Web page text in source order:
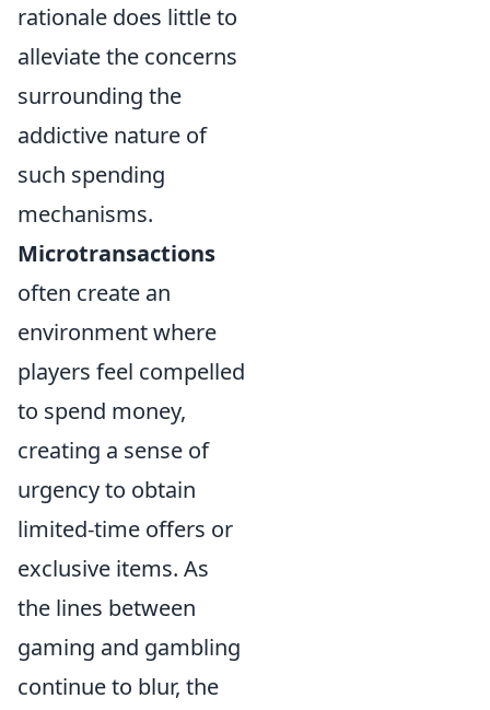
rationale does little to
alleviate the concerns
surrounding the
addictive nature of
such spending
mechanisms.
Microtransactions
often create an
environment where
players feel compelled
to spend money,
creating a sense of
urgency to obtain
limited-time offers or
exclusive items. As
the lines between
gaming and gambling
continue to blur, the